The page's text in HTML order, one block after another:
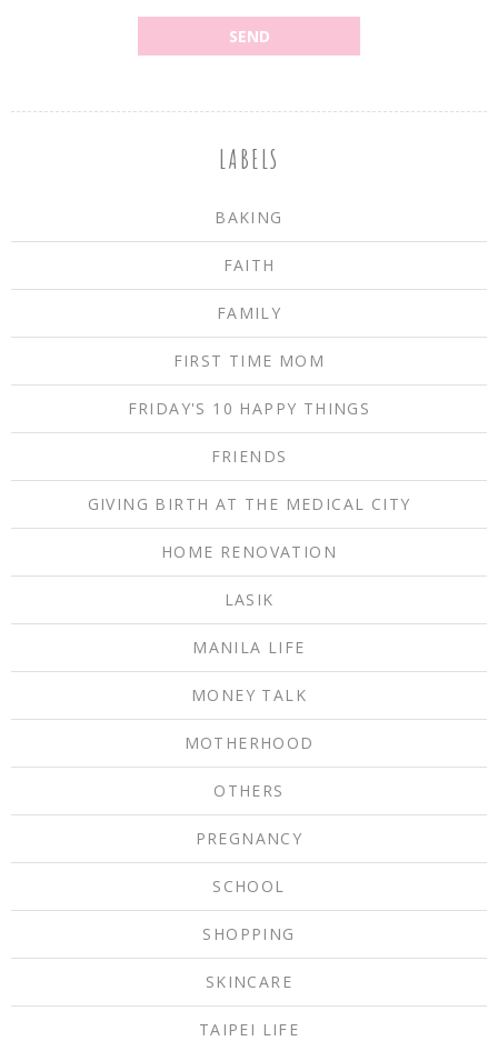
LABELS
BAKING
FAITH
FAMILY
FIRST TIME MOM
FRIDAY'S 10 HAPPY THINGS
FRIENDS
GIVING BIRTH AT THE MEDICAL CITY
HOME RENOVATION
LASIK
MANILA LIFE
MONEY TALK
MOTHERHOOD
OTHERS
PREGNANCY
SCHOOL
SHOPPING
SKINCARE
TAIPEI LIFE